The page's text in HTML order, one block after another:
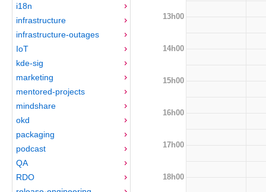
i18n
infrastructure
infrastructure-outages
IoT
kde-sig
marketing
mentored-projects
mindshare
okd
packaging
podcast
QA
RDO
13h00
14h00
15h00
16h00
17h00
18h00